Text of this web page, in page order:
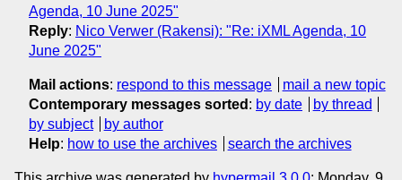
Agenda, 10 June 2025"
Reply: Nico Verwer (Rakensi): "Re: iXML Agenda, 10
June 2025"
Mail actions: respond to this message
mail a new topic
Contemporary messages sorted : by date
by thread
by subject
by author
Help: how to use the archives search the archives